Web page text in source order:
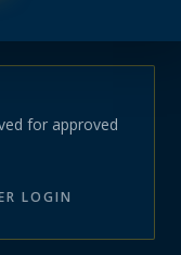
for approved
LOGIN